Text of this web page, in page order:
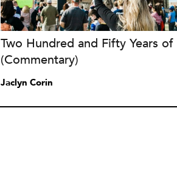
Two Hundred and Fifty Years
(Commentary)
Jaclyn Corin